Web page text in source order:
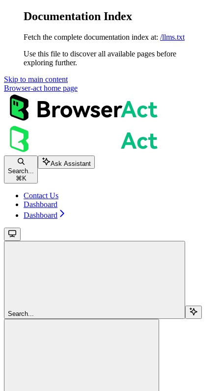
Documentation Index
Fetch the complete documentation index at: /llms.txt
Use this file to discover all available pages before
exploring further.
Skip to main content
Browser-act home page
Search...
⌘ K
Ask Assistant
Contact Us
Dashboard
Dashboard
Search...